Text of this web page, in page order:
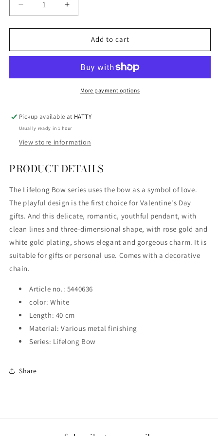
Decrease
quantity
for
-
LIFELONG
MULTI-
METAL
FINISH
Increase
quantity
for
SWAROVSKI
-
LIFELONG
BOW
MULTI-
METAL
FINISH
Add to cart
More payment options
Pickup available at HATTY
Usually ready in 1 hour
View store information
PRODUCT DETAILS
The Lifelong Bow series uses the bow as a symbol of love.
The playful design is the first choice for Valentine's Day
gifts. And this delicate, romantic, youthful pendant, with
clean lines and three-dimensional shape, with rose gold and
white gold plating, shows elegant and gorgeous charm. It is
suitable for gifts or personal use. Comes with a decorative
chain.
Article no.: 5440636
color: White
Length: 40 cm
Material: Various metal finishing
Series: Lifelong Bow
Share